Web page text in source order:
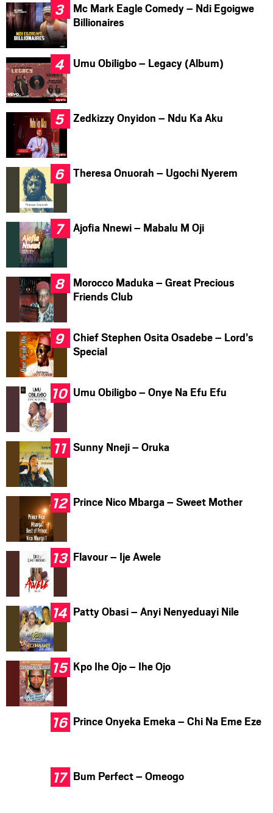
Mc Mark Eagle Comedy – Ndi Egoigwe
Billionaires
Umu Obiligbo – Legacy (Album)
Zedkizzy Onyidon – Ndu Ka Aku
Theresa Onuorah – Ugochi Nyerem
Ajofia Nnewi – Mabalu M Oji
Morocco Maduka – Great Precious
Friends Club
Chief Stephen Osita Osadebe – Lord’s
Special
Umu Obiligbo – Onye Na Efu Efu
Sunny Nneji – Oruka
Prince Nico Mbarga – Sweet Mother
Flavour – Ije Awele
Patty Obasi – Anyi Nenyeduayi Nile
Kpo Ihe Ojo – Ihe Ojo
Prince Onyeka Emeka – Chi Na Eme Eze
Bum Perfect – Omeogo